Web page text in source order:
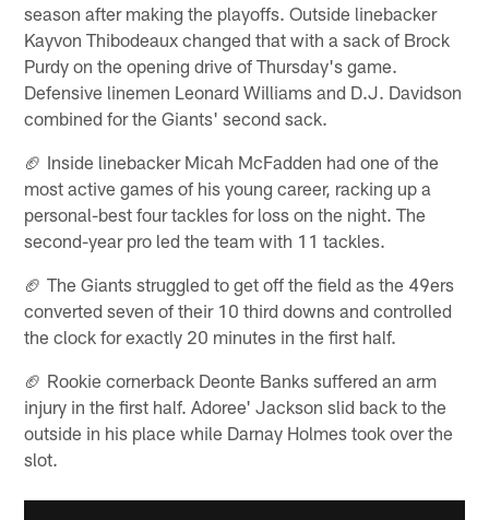
season after making the playoffs. Outside linebacker
Kayvon Thibodeaux changed that with a sack of Brock
Purdy on the opening drive of Thursday's game.
Defensive linemen Leonard Williams and D.J. Davidson
combined for the Giants' second sack.
🏈 Inside linebacker Micah McFadden had one of the
most active games of his young career, racking up a
personal-best four tackles for loss on the night. The
second-year pro led the team with 11 tackles.
🏈 The Giants struggled to get off the field as the 49ers
converted seven of their 10 third downs and controlled
the clock for exactly 20 minutes in the first half.
🏈 Rookie cornerback Deonte Banks suffered an arm
injury in the first half. Adoree' Jackson slid back to the
outside in his place while Darnay Holmes took over the
slot.